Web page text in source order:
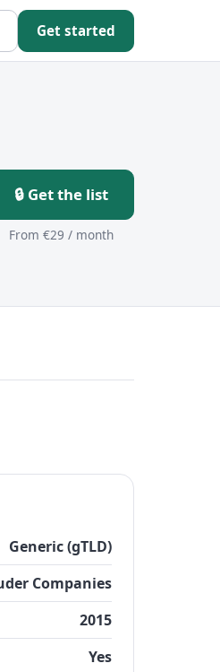
Get started
🔒 Get the list
From €29 / month
Generic (gTLD)
Companies
2015
Yes